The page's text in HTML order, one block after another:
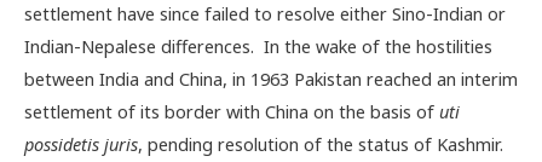
settlement have since failed to resolve either Sino-Indian or
Indian-Nepalese differences. In the wake of the hostilities
between India and China, in 1963 Pakistan reached an interim
settlement of its border with China on the basis of uti
possidetis juris, pending resolution of the status of Kashmir.